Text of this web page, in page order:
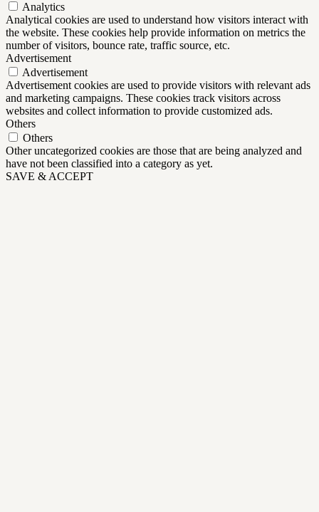
Analytics
Analytical cookies are used to understand how visitors interact with
the website. These cookies help provide information on metrics the
number of visitors, bounce rate, traffic source, etc.
Advertisement
Advertisement
Advertisement cookies are used to provide visitors with relevant ads
and marketing campaigns. These cookies track visitors across
websites and collect information to provide customized ads.
Others
Others
Other uncategorized cookies are those that are being analyzed and
have not been classified into a category as yet.
SAVE & ACCEPT